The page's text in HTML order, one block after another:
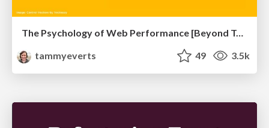
The Psychology of Web Performance [Beyond Tellerrand 2023]
tammyeverts
49 3.5k